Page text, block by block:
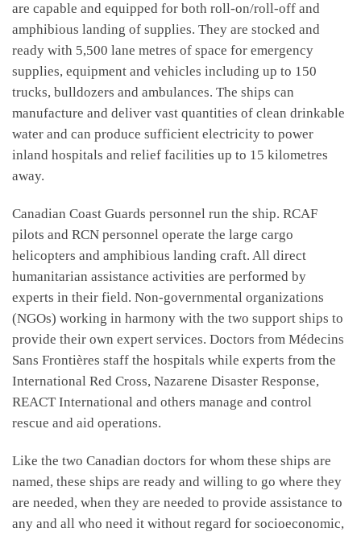
are capable and equipped for both roll-on/roll-off and
amphibious landing of supplies. They are stocked and
ready with 5,500 lane metres of space for emergency
supplies, equipment and vehicles including up to 150
trucks, bulldozers and ambulances. The ships can
manufacture and deliver vast quantities of clean drinkable
water and can produce sufficient electricity to power
inland hospitals and relief facilities up to 15 kilometres
away.
Canadian Coast Guards personnel run the ship. RCAF
pilots and RCN personnel operate the large cargo
helicopters and amphibious landing craft. All direct
humanitarian assistance activities are performed by
experts in their field. Non-governmental organizations
(NGOs) working in harmony with the two support ships to
provide their own expert services. Doctors from Médecins
Sans Frontières staff the hospitals while experts from the
International Red Cross, Nazarene Disaster Response,
REACT International and others manage and control
rescue and aid operations.
Like the two Canadian doctors for whom these ships are
named, these ships are ready and willing to go where they
are needed, when they are needed to provide assistance to
any and all who need it without regard for socioeconomic,